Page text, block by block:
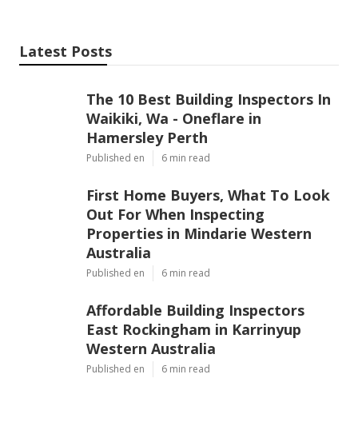
Latest Posts
The 10 Best Building Inspectors In
Waikiki, Wa - Oneflare in
Hamersley Perth
Published en 6 min read
First Home Buyers, What To Look
Out For When Inspecting
Properties in Mindarie Western
Australia
Published en 6 min read
Affordable Building Inspectors
East Rockingham in Karrinyup
Western Australia
Published en 6 min read